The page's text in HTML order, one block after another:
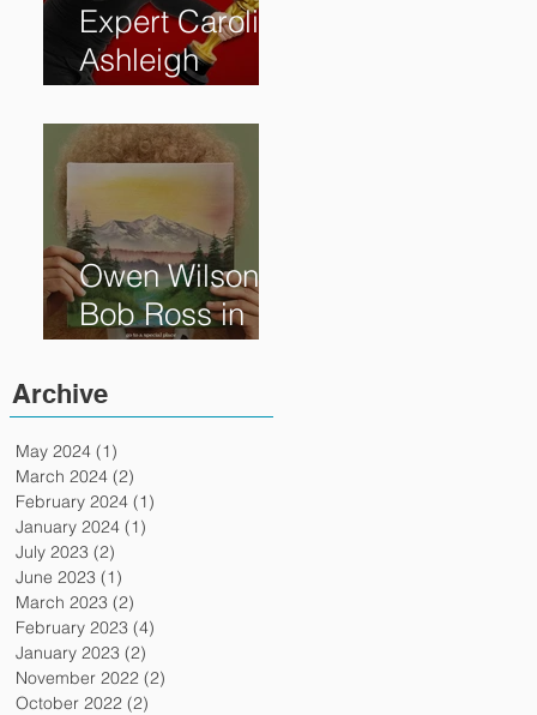
Expert Caroline
Ashleigh
Reveals How
Much Oscar is
Worth and the
Murky After-
Market
Owen Wilson is
Bob Ross in
"Paint" Coming
to Theaters
April 7th
Archive
May 2024 (1)
March 2024 (2)
February 2024 (1)
January 2024 (1)
July 2023 (2)
June 2023 (1)
March 2023 (2)
February 2023 (4)
January 2023 (2)
November 2022 (2)
October 2022 (2)